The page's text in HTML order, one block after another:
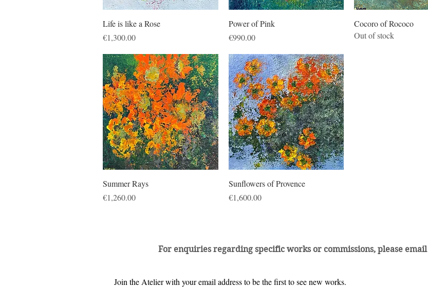
Quick View
Life is like a Rose
Price
€1,300.00
Quick View
Power of Pink
Price
€990.00
Quick View
Cocoro of Rococo
Out of stock
Quick View
Summer Rays
Price
€1,260.00
Quick View
Sunflowers of Provence
Price
€1,600.00
For enquiries regarding specific works or commissions, please email
Join the Atelier with your email address to be the first to see new works.